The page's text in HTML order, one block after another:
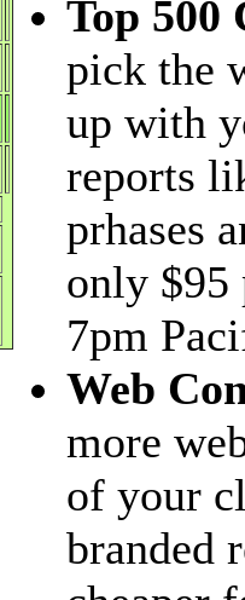
Top 500
pick the
up with
reports
prhases
only $95
7pm
Web
more
of your
branded